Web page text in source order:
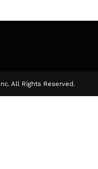
All Rights Reserved.